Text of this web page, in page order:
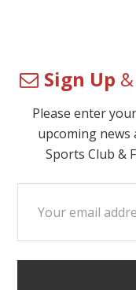
Sign Up
Please enter
upcoming
Sports Club &